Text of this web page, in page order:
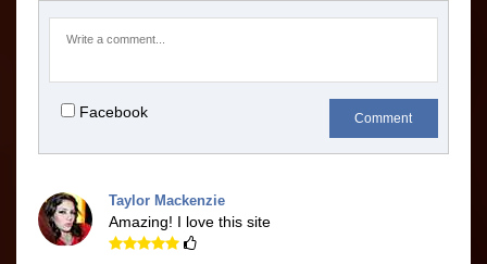
Facebook Comment
Taylor Mackenzie
Amazing! I love this site